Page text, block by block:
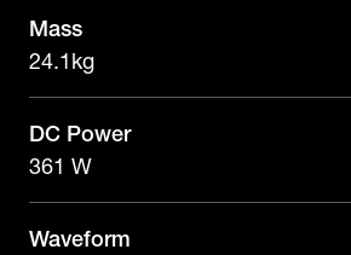
Mass
24.1kg
DC Power
361 W
Waveform